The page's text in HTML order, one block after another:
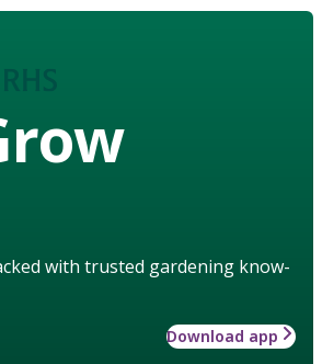
with trusted gardening know-
Download app